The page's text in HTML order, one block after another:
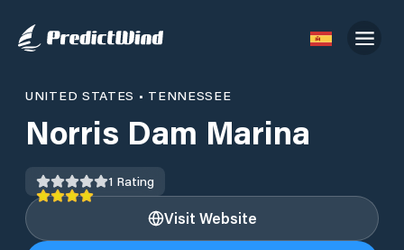
UNITED STATES • TENNESSEE
Norris Dam Marina
1 Rating
Visit Website